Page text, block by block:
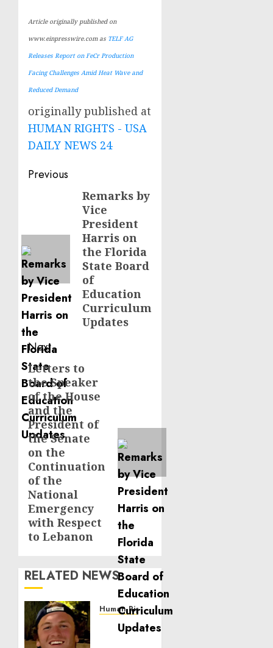
Article originally published on
www.einpresswire.com as TELF AG
Releases Report on FeCr Production
Facing Challenges Amid Heat Wave and
Reduced Demand
originally published at
HUMAN RIGHTS - USA
DAILY NEWS 24
Post
navigation
Previous
Remarks by
Vice
President
Harris on
the Florida
State Board
of
Education
Curriculum
Updates
Next
Next
post:
Letters to
the Speaker
of the House
and the
President of
the Senate
on the
Continuation
of the
National
Emergency
with Respect
to Lebanon
RELATED NEWS
Human Rights
Seton
Noble